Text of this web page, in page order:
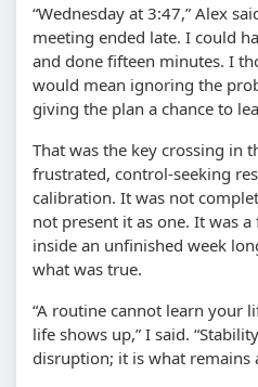
“Wednesday at 3:47,” Alex
meeting ended late. I could
and done fifteen minutes. I
would mean ignoring the
giving the plan a chance to
That was the key crossing in
frustrated, control-seeking
calibration. It was not
not present it as one. It was
inside an unfinished week
what was true.
“A routine cannot learn your
life shows up,” I said.
disruption; it is what remains